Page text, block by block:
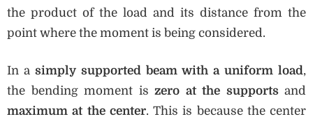
the product of the load and its distance from the
point where the moment is being considered.
In a simply supported beam with a uniform load,
the bending moment is zero at the supportsand
maximum at the center. This is because the center